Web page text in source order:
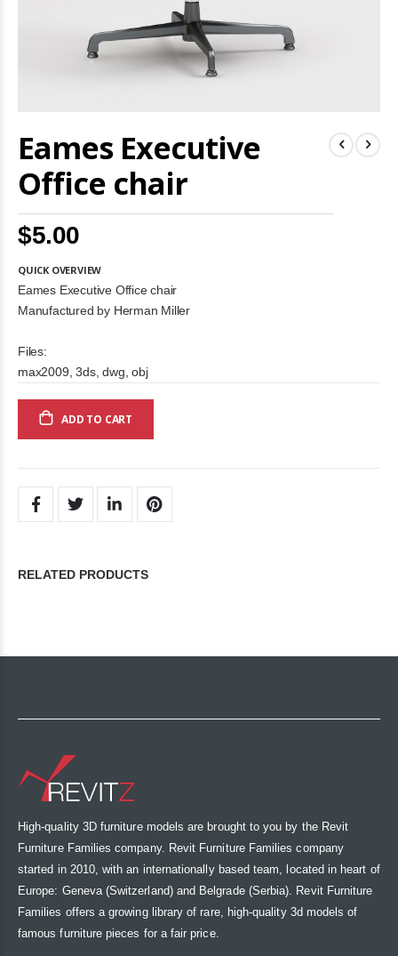
Eames Executive
Office chair
$5.00
QUICK OVERVIEW
Eames Executive Office chair
Manufactured by Herman Miller
Files:
max2009, 3ds, dwg, obj
ADD TO CART
to
the
of
images
gallery
RELATED PRODUCTS
High-quality 3D furniture models are brought to you by the Revit
Furniture Families company. Revit Furniture Families company
started in 2010, with an internationally based team, located in heart of
Europe: Geneva (Switzerland) and Belgrade (Serbia). Revit Furniture
Families offers a growing library of rare, high-quality 3d models of
famous furniture pieces for a fair price.